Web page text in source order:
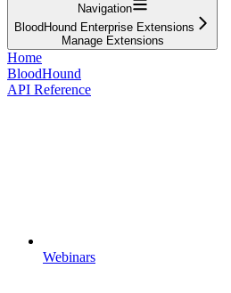
Navigation
BloodHound Enterprise Extensions
Manage Extensions
Home
BloodHound
API Reference
Webinars